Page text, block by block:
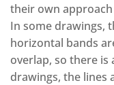
their own
In some drawings,
horizontal bands
overlap, so there
drawings, the lines